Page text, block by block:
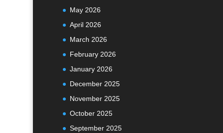
May 2026
April 2026
March 2026
February 2026
January 2026
December 2025
November 2025
October 2025
September 2025